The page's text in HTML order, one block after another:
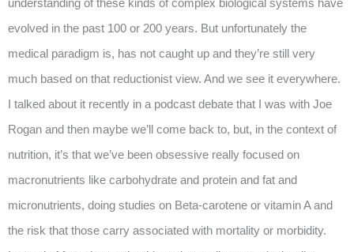
understanding of these kinds of complex biological systems have
evolved in the past 100 or 200 years. But unfortunately the
medical paradigm is, has not caught up and they’re still very
much based on that reductionist view. And we see it everywhere.
I talked about it recently in a podcast debate that I was with Joe
Rogan and then maybe we’ll come back to, but, in the context of
nutrition, it’s that we’ve been obsessive really focused on
macronutrients like carbohydrate and protein and fat and
micronutrients, doing studies on Beta-carotene or vitamin A and
the risk that those carry associated with mortality or morbidity.